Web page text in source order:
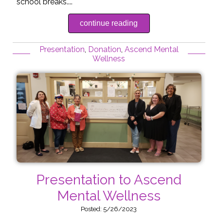
continue reading
Presentation, Donation, Ascend Mental
Wellness
Presentation to Ascend
Mental Wellness
Posted: 5/26/2023